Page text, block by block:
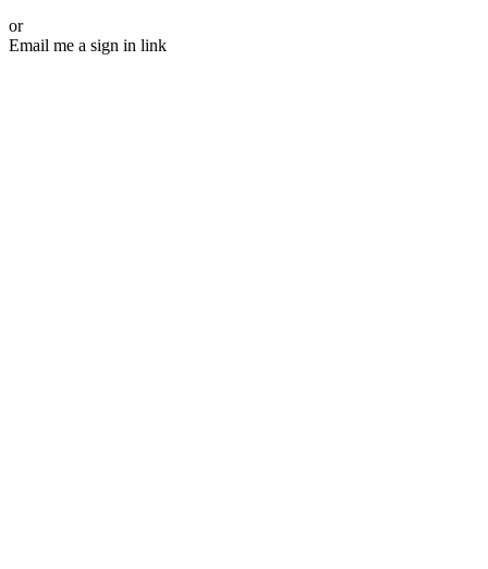
or
Email me a sign in link